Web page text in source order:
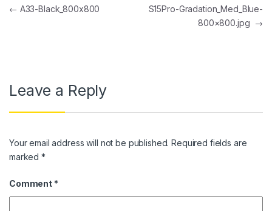
Post navigation
← A33-Black_800x800
S15Pro-Gradation_Med_Blue-
800×800.jpg →
Leave a Reply
Your email address will not be published. Required fields are
marked*
Comment *